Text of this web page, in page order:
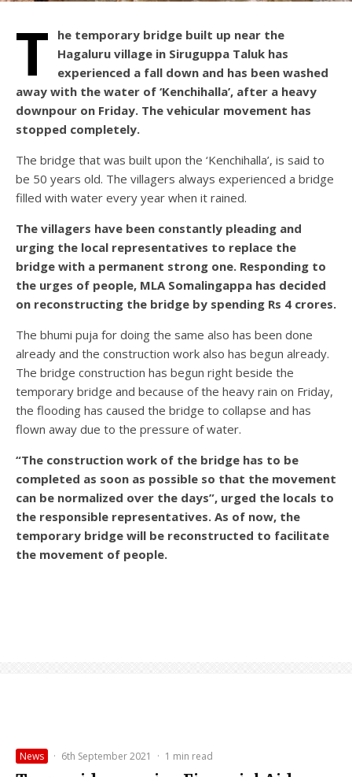
T
he temporary bridge built up near the
Hagaluru village in Siruguppa Taluk has
experienced a fall down and has been washed
away with the water of ‘Kenchihalla’, after a heavy
downpour on Friday. The vehicular movement has
stopped completely.
The bridge that was built upon the ‘Kenchihalla’, is said to
be 50 years old. The villagers always experienced a bridge
filled with water every year when it rained.
The villagers have been constantly pleading and
urging the local representatives to replace the
bridge with a permanent strong one. Responding to
the urges of people, MLA Somalingappa has decided
on reconstructing the bridge by spending Rs 4 crores.
The bhumi puja for doing the same also has been done
already and the construction work also has begun already.
The bridge construction has begun right beside the
temporary bridge and because of the heavy rain on Friday,
the flooding has caused the bridge to collapse and has
flown away due to the pressure of water.
“The construction work of the bridge has to be
completed as soon as possible so that the movement
can be normalized over the days”, urged the locals to
the responsible representatives. As of now, the
temporary bridge will be reconstructed to facilitate
the movement of people.
News · 6th September 2021 · 1 min read